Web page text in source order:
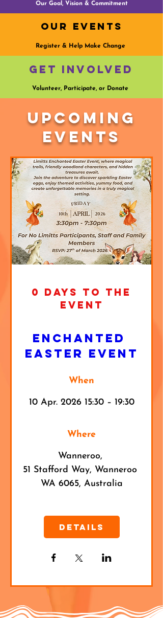
Our Goal, Vision & Commitment
Our Events
Register & Help Make Change
Get Involved
Volunteer, Participate, or Donate
Upcoming
Events
0 DAYS TO THE
EVENT
Enchanted
Easter Event
When
10 Apr. 2026 15:30 – 19:30
Where
Wanneroo,
51 Stafford Way, Wanneroo
WA 6065, Australia
Details